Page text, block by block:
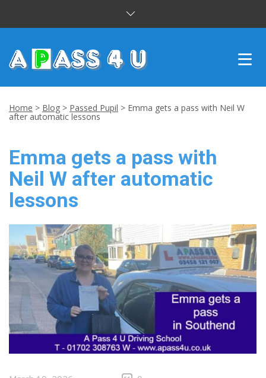
CUSTOMER REVIEWS
BLOG
CONTACT US
Home > Blog > Passed Pupil > Emma gets a pass with Neil W
after automatic lessons
Emma gets a pass with
Neil W after automatic
lessons